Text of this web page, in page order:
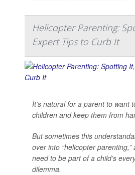
Helicopter Parenting:
Expert Tips to Curb It
It’s natural for a parent to want
children and keep them from
But sometimes this
over into “helicopter
need to be part of a child’s
dilemma.